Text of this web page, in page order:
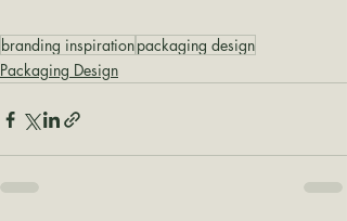
branding inspirationpackaging design
Packaging Design